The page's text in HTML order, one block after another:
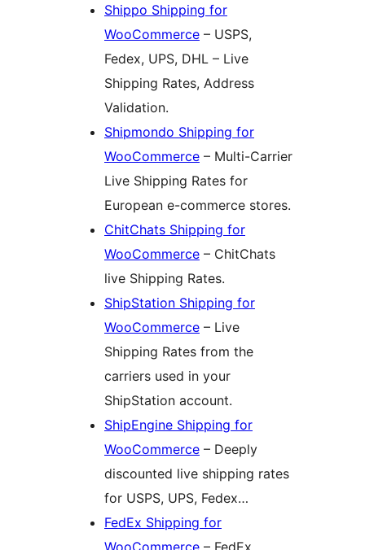
Shippo Shipping for
WooCommerce – USPS,
Fedex, UPS, DHL – Live
Shipping Rates, Address
Validation.
Shipmondo Shipping for
WooCommerce – Multi-Carrier
Live Shipping Rates for
European e-commerce stores.
ChitChats Shipping for
WooCommerce – ChitChats
live Shipping Rates.
ShipStation Shipping for
WooCommerce – Live
Shipping Rates from the
carriers used in your
ShipStation account.
ShipEngine Shipping for
WooCommerce – Deeply
discounted live shipping rates
for USPS, UPS, Fedex…
FedEx Shipping for
WooCommerce – FedEx